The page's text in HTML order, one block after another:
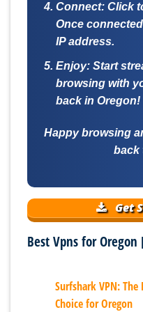
Connect:Click
Once
IP address.
Enjoy:Start
browsing with
back in Oregon!
Happy browsing
back
Get
Best Vpns for
Surfshark VPN:
Choice for Oregon